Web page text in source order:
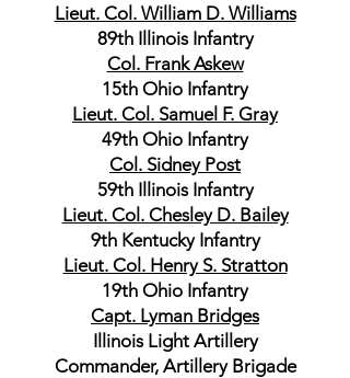
Lieut. Col. William D. Williams
89th Illinois Infantry
Col. Frank Askew
15th Ohio Infantry
Lieut. Col. Samuel F. Gray
49th Ohio Infantry
Col. Sidney Post
59th Illinois Infantry
Lieut. Col. Chesley D. Bailey
9th Kentucky Infantry
Lieut. Col. Henry S. Stratton
19th Ohio Infantry
Capt. Lyman Bridges
Illinois Light Artillery
Commander, Artillery Brigade